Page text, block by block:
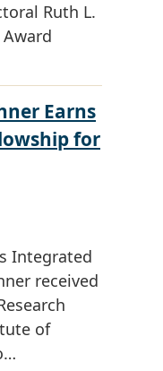
Ruth L.
Earns
for
Integrated
received
of